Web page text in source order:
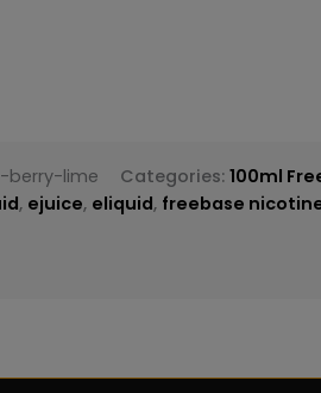
berry-lime Categories:100ml
, ejuice, eliquid, freebase